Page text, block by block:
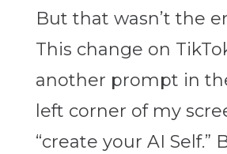
But that wasn’t the
This change on
another prompt in
left corner of my
“create your AI Self.”